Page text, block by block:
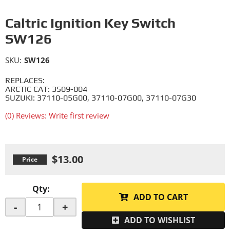
Caltric Ignition Key Switch
SW126
REPLACES:
ARCTIC CAT: 3509-004
SUZUKI: 37110-05G00, 37110-07G00, 37110-07G30
(0) Reviews: Write first review
SKU: SW126
$13.00
Qty:
- +
ADD TO CART
ADD TO WISHLIST